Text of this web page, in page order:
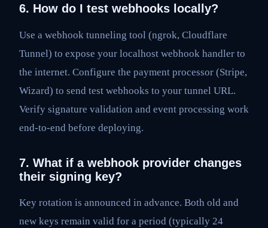
6. How do I test webhooks locally?
Use a webhook tunneling tool (ngrok, Cloudflare
Tunnel) to expose your localhost webhook handler to
the internet. Configure the payment processor (Stripe,
Wizard) to send test webhooks to your tunnel URL.
Verify signature validation and event processing work
end-to-end before deploying.
7. What if a webhook provider changes
their signing key?
Key rotation is announced in advance. Both old and
new keys remain valid for a period (typically 24